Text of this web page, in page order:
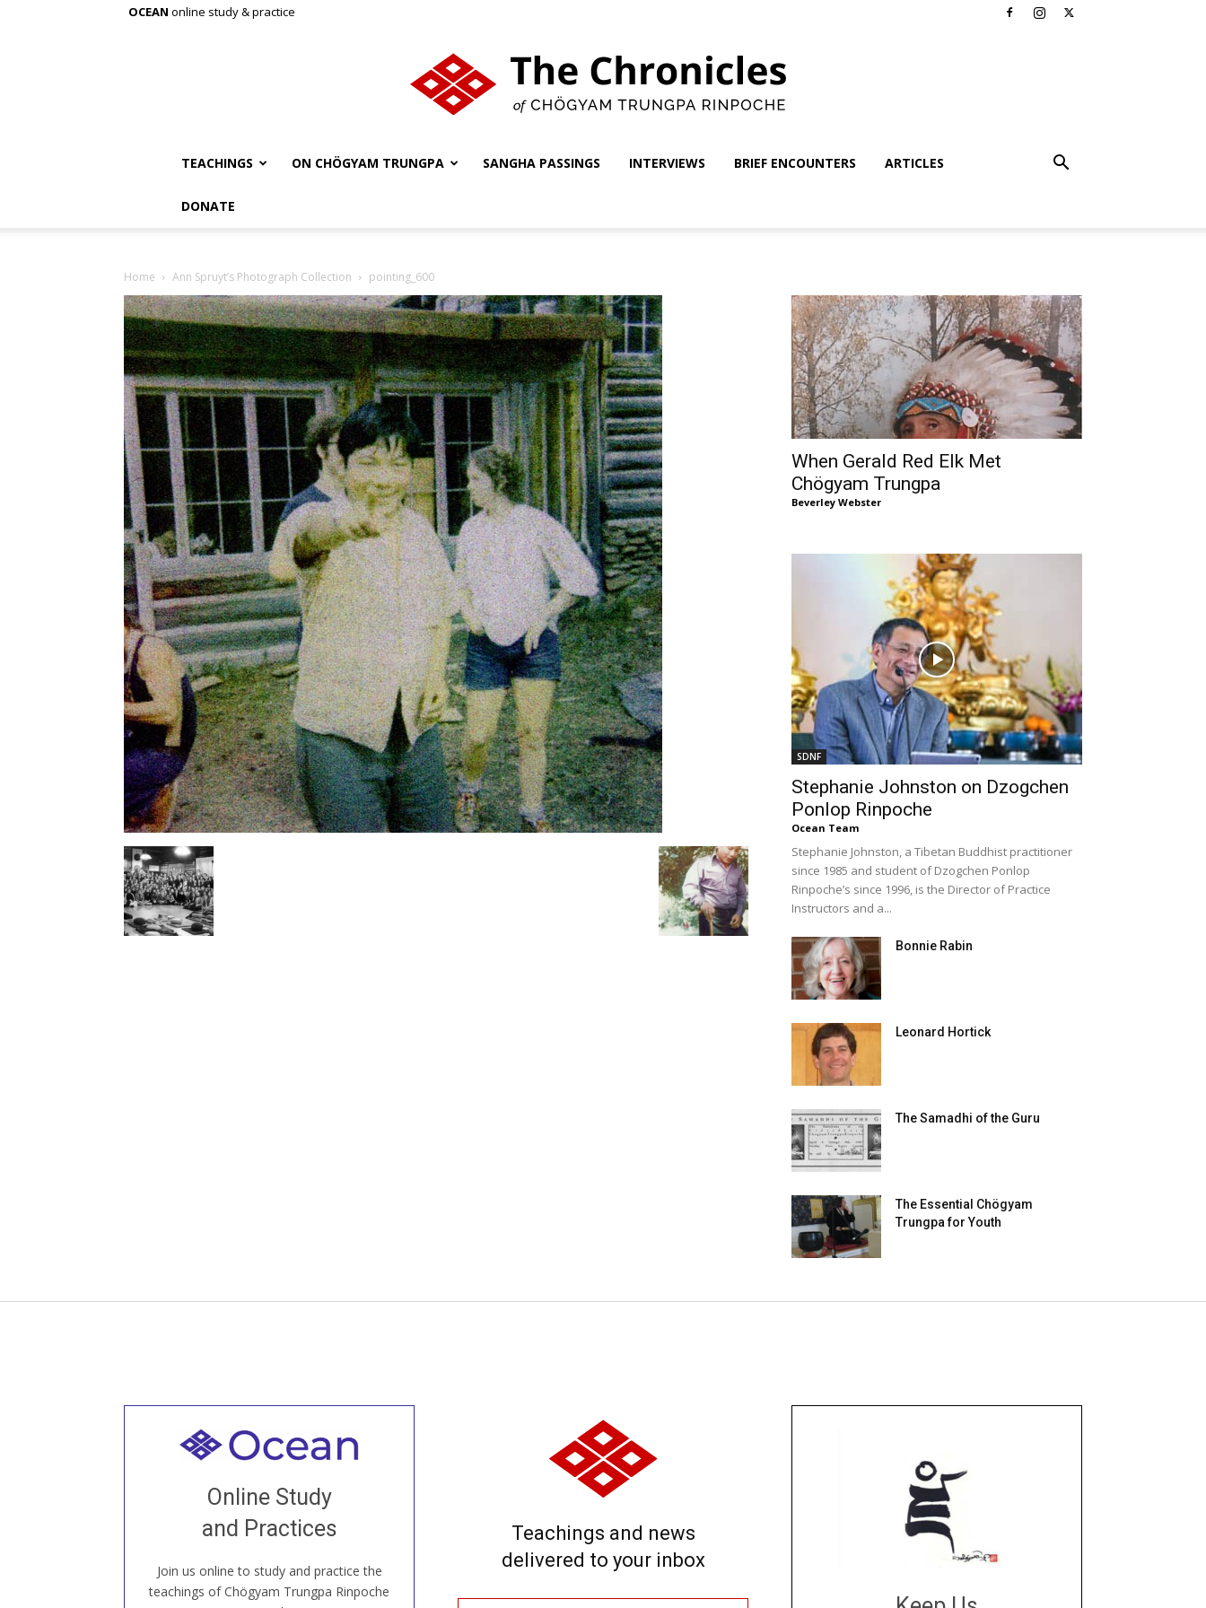
OCEAN online study & practice
Chronicles
of
Chögyam
Trungpa
Rinpoche
TEACHINGS ON CHÖGYAM TRUNGPA SANGHA PASSINGS INTERVIEWS BRIEF ENCOUNTERS ARTICLES
DONATE
Home Ann Spruyt’s Photograph Collection pointing_600
When Gerald Red Elk Met
Chögyam Trungpa
Beverley Webster
SDNF
Stephanie Johnston on Dzogchen
Ponlop Rinpoche
Ocean Team
Stephanie Johnston, a Tibetan Buddhist practitioner
since 1985 and student of Dzogchen Ponlop
Rinpoche’s since 1996, is the Director of Practice
Instructors and a...
Bonnie Rabin
Leonard Hortick
The Samadhi of the Guru
The Essential Chögyam
Trungpa for Youth
Online Study
and Practices
Join us online to study and practice the
teachings of Chögyam Trungpa Rinpoche
Welcome to all
our Open House, practice with new and
old sangha members around the world...
JOIN US ONLINE
Teachings and news
delivered to your inbox